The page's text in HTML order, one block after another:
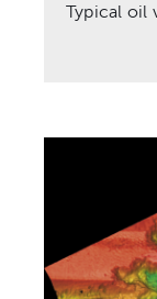
Typical oil